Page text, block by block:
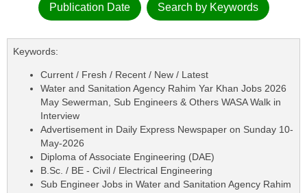
Publication Date Search by Keywords
Keywords:
Current / Fresh / Recent / New / Latest
Water and Sanitation Agency Rahim Yar Khan Jobs 2026
May Sewerman, Sub Engineers & Others WASA Walk in
Interview
Advertisement in Daily Express Newspaper on Sunday 10-
May-2026
Diploma of Associate Engineering (DAE)
B.Sc. / BE - Civil / Electrical Engineering
Sub Engineer Jobs in Water and Sanitation Agency Rahim